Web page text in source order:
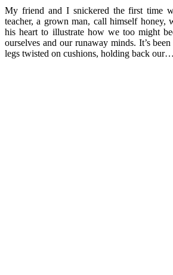
My friend and I snickered the first time
teacher, a grown man, call himself honey,
his heart to illustrate how we too might
ourselves and our runaway minds. It’s
legs twisted on cushions, holding back our…